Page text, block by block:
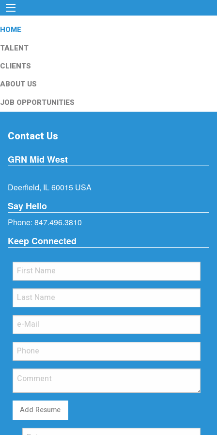
HOME
TALENT
CLIENTS
ABOUT US
JOB OPPORTUNITIES
Contact Us
GRN Mid West
Deerfield, IL 60015 USA
Say Hello
Phone: 847.496.3810
Keep Connected
Add Resume